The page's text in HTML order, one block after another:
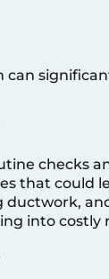
can
checks
that could
ductwork,
into costly